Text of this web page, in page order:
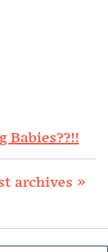
Babies??!!
archives »